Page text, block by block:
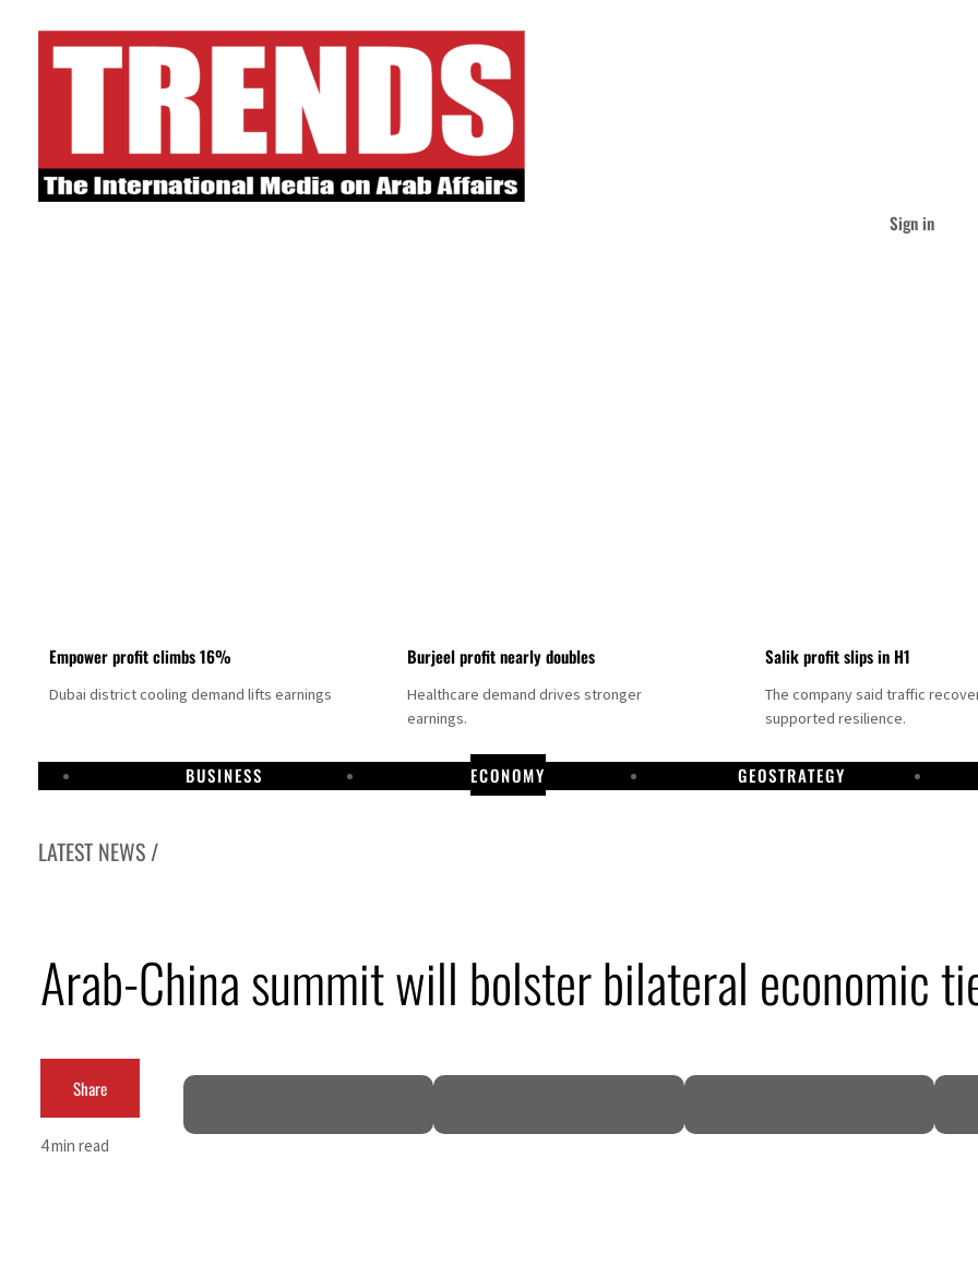
Sign in
Empower profit climbs 16%
Dubai district cooling demand lifts earnings
Burjeel profit nearly doubles
Healthcare demand drives stronger
earnings.
Salik profit slips in H1
The company said traffic
supported resilience.
BUSINESS ECONOMY GEOSTRATEGY
LATEST NEWS /
Arab-China summit will bolster bilateral economic
Share
4 min read